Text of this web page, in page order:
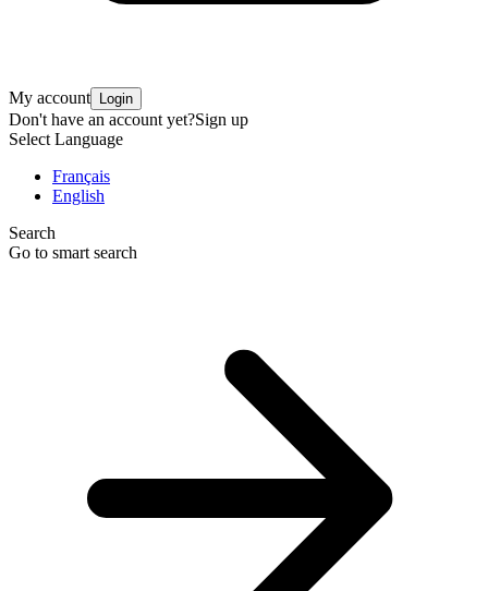
My account Login
Don't have an account yet?Sign up
Select Language
Français
English
Search
Go to smart search